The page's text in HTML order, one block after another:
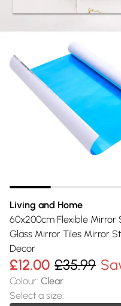
Living and Home
60x200cm Flexible Mirror
Glass Mirror Tiles Mirror
Decor
£12.00 £35.99
Colour: Clear
Select a size: